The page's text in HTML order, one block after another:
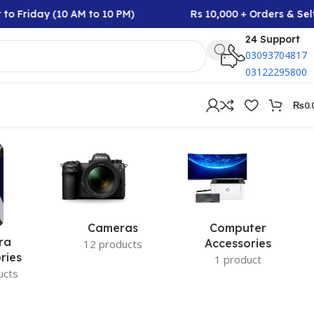
Friday (10 AM to 10 PM)
Rs 10,000 + Orders &
24 Support
03093704817
03122295800
₨
Cameras
12 products
Computer
Accessories
1 product